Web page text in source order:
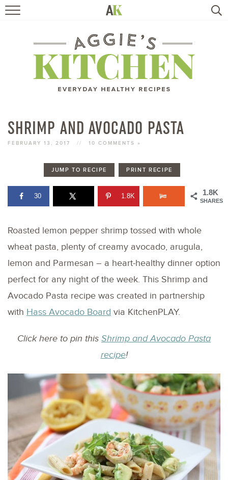
RECIPES
TRAVEL
BOOKS
ABOUT
SUBSCRIBE
SHRIMP AND AVOCADO PASTA
FEBRUARY 13, 2017 // 10 COMMENTS »
JUMP TO RECIPE PRINT RECIPE
1.8K
SHARES
30 1.8K
Roasted lemon pepper shrimp tossed with whole
wheat pasta, plenty of creamy avocado, arugula,
lemon and Parmesan – a heart-healthy dinner option
perfect for any night of the week. This Shrimp and
Avocado Pasta recipe was created in partnership
with Hass Avocado Board via KitchenPLAY.
Click here to pin this Shrimp and Avocado Pasta
recipe!